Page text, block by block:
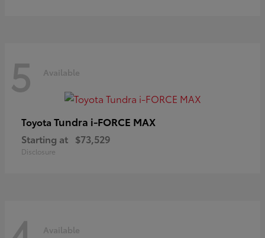
5 Available
Toyota Tundra i-FORCE MAX
Starting at $73,529
Disclosure
Available